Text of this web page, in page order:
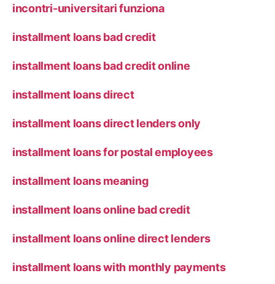
incontri-universitari funziona
installment loans bad credit
installment loans bad credit online
installment loans direct
installment loans direct lenders only
installment loans for postal employees
installment loans meaning
installment loans online bad credit
installment loans online direct lenders
installment loans with monthly payments